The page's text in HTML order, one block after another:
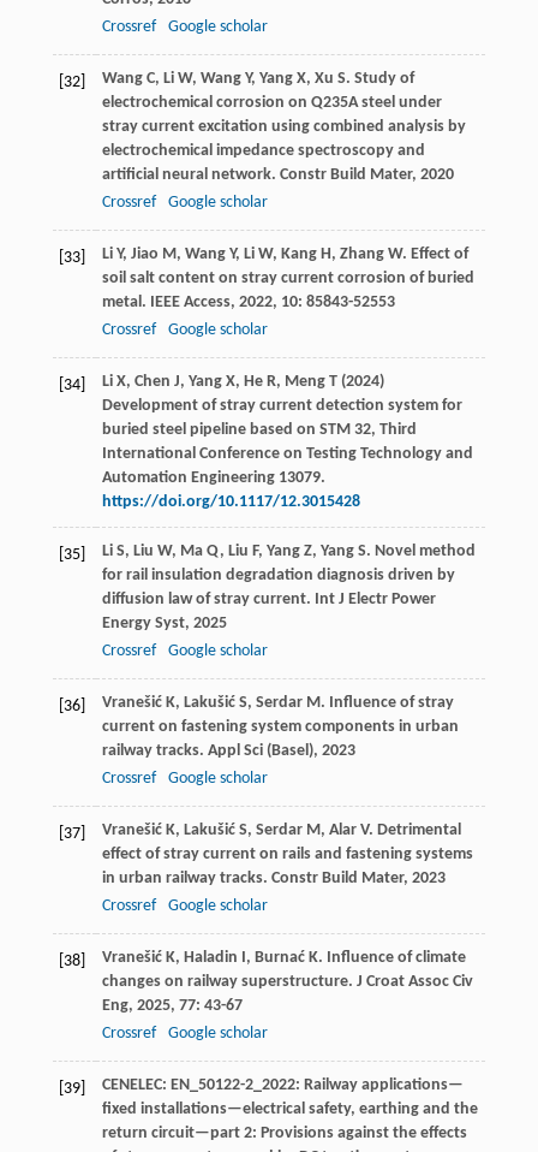
Crossref
Google scholar
[32] Wang C, Li W, Wang Y, Yang X, Xu S. Study of
electrochemical corrosion on Q235A steel under
stray current excitation using combined analysis by
electrochemical impedance spectroscopy and
artificial neural network. Constr Build Mater, 2020
Crossref
Google scholar
[33] Li Y, Jiao M , Wang Y, Li W, Kang H , Zhang W. Effect of
soil salt content on stray current corrosion of buried
metal.
IEEE Access, 2022, 10: 85843-52553
Crossref
Google scholar
[34]
Li X, Chen J, Yang X, He R, Meng T (2024)
Development of stray current detection system for
buried steel pipeline based on STM 32, Third
International Conference on Testing Technology and
Automation Engineering 13079.
https://doi.org/10.1117/12.3015428
[35] Li S, Liu W, Ma Q, Liu F, Yang Z, Yang S. Novel method
for rail insulation degradation diagnosis driven by
diffusion law of stray current. Int J Electr Power
Energy Syst, 2025
Crossref
Google scholar
[36] Vranešić K, Lakušić S, Serdar M . Influence of stray
current on fastening system components in urban
railway tracks. Appl Sci (Basel), 2023
Crossref
Google scholar
[37] Vranešić K, Lakušić S, Serdar M , Alar V. Detrimental
effect of stray current on rails and fastening systems
in urban railway tracks. Constr Build Mater, 2023
Crossref
Google scholar
[38] Vranešić K, Haladin , Burnać K. Influence of climate
changes on railway superstructure. J Croat Assoc Civ
Eng, 2025, 77: 43-67
Crossref
Google scholar
[39]
CENELEC: EN_50122-2_2022: Railway applications—
fixed installations—electrical safety, earthing and the
return circuit—part 2: Provisions against the effects